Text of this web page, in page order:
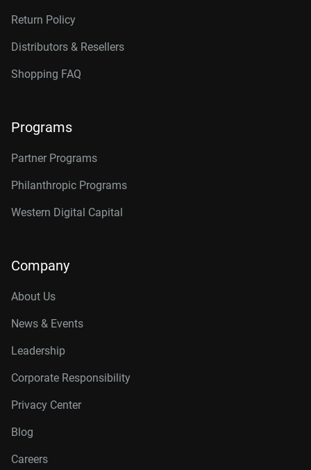
Return Policy
Distributors & Resellers
Shopping FAQ
Programs
Partner Programs
Philanthropic Programs
Western Digital Capital
Company
About Us
News & Events
Leadership
Corporate Responsibility
Privacy Center
Blog
Careers